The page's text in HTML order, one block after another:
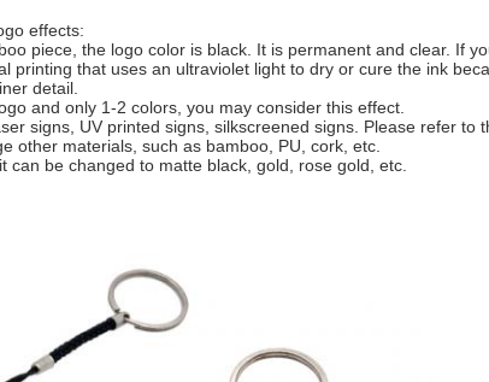
effects:
piece, the logo color is black. It is permanent and clear. If
printing that uses an ultraviolet light to dry or cure the ink
detail.
and only 1-2 colors, you may consider this effect.
signs, UV printed signs, silkscreened signs. Please refer to
other materials, such as bamboo, PU, cork, etc.
be changed to matte black, gold, rose gold, etc.